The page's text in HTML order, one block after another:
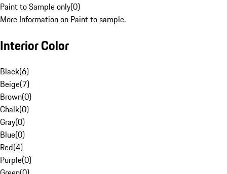
Paint to Sample only(0)
More Information on Paint to sample.
Interior Color
Black(6)
Beige(7)
Brown(0)
Chalk(0)
Gray(0)
Blue(0)
Red(4)
Purple(0)